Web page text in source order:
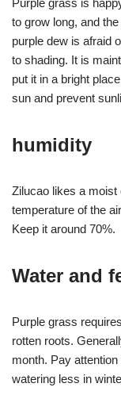
Purple grass is
to grow long, and
purple dew is afraid
to shading. It is
put it in a bright
sun and prevent
humidity
Zilucao likes a moist
temperature of the
Keep it around 70%.
Water and
Purple grass
rotten roots.
month. Pay
watering less in